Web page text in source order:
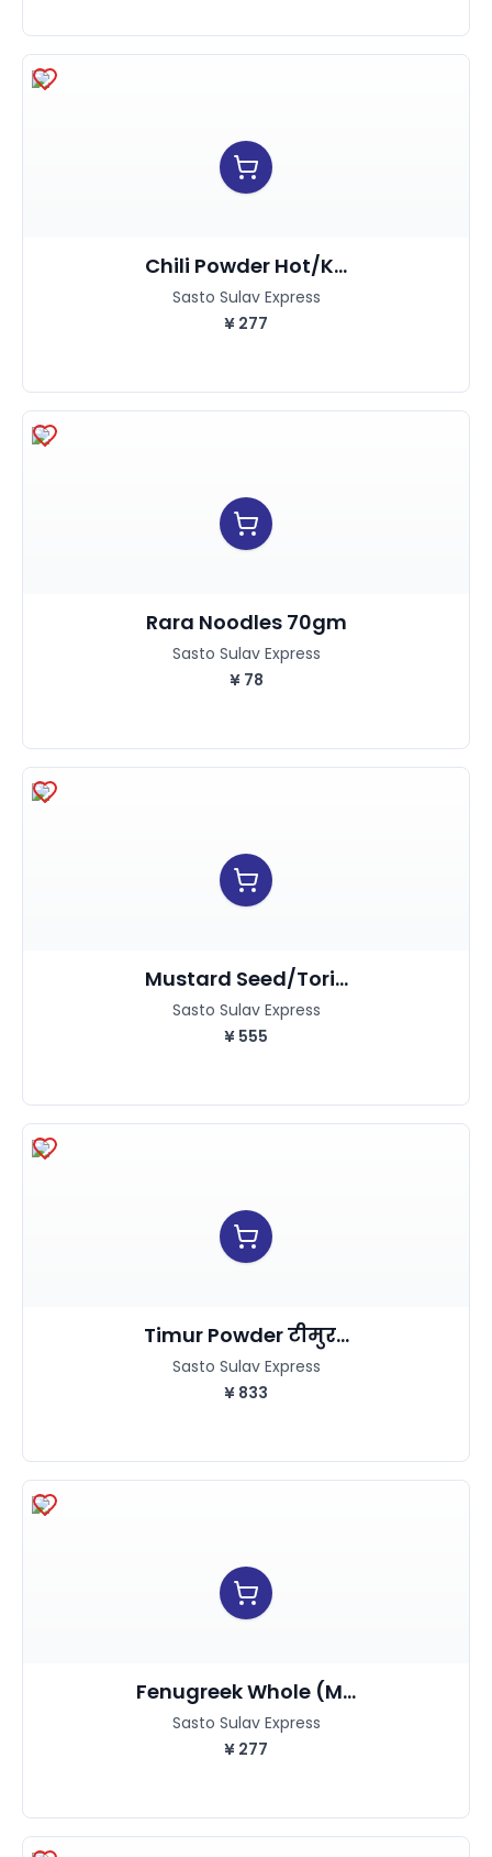
Chili Powder Hot/K...
Sasto Sulav Express
¥ 277
Rara Noodles 70gm
Sasto Sulav Express
¥ 78
Mustard Seed/Tori...
Sasto Sulav Express
¥ 555
Timur Powder टीमुर...
Sasto Sulav Express
¥ 833
Fenugreek Whole (M...
Sasto Sulav Express
¥ 277